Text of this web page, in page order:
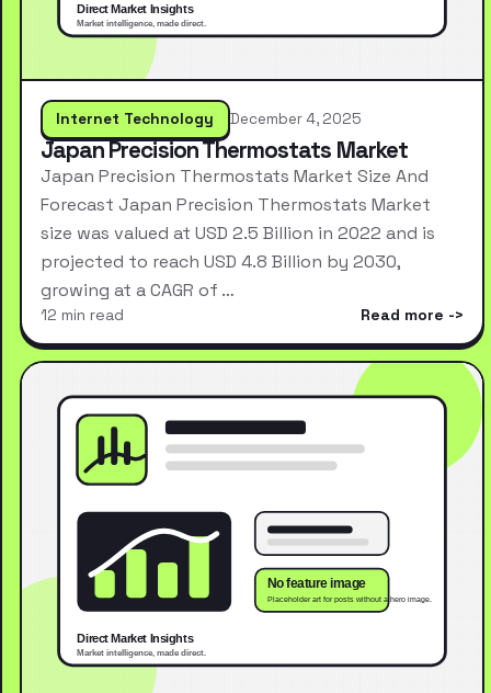
Internet Technology December 4, 2025
Japan Precision Thermostats Market
Japan Precision Thermostats Market Size And
Forecast Japan Precision Thermostats Market
size was valued at USD 2.5 Billion in 2022 and is
projected to reach USD 4.8 Billion by 2030,
growing at a CAGR of …
12 min read Read more